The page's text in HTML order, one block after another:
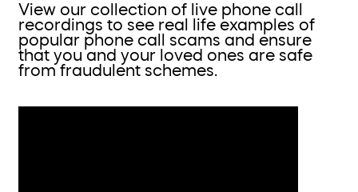
View our collection of live phone call
recordings to see real life examples of
popular phone call scams and ensure
that you and your loved ones are safe
from fraudulent schemes.